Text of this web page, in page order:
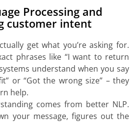
Processing and
customer intent
get what you’re asking for.
phrases like “I want to return
understand when you say
or “Got the wrong size” – they
help.
comes from better NLP.
your message, figures out the